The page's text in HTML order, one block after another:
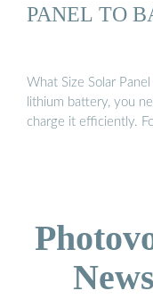
PANEL TO
What Size Solar
lithium battery, you
charge it efficiently.